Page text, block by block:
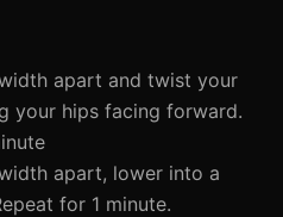
apart and twist your
your hips facing forward.
apart, lower into a
for 1 minute.